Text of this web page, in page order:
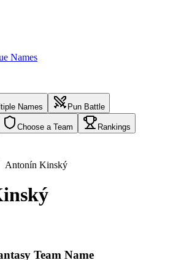
Names
Names Pun Battle
Choose a Team Rankings
Antonín Kinský
Team Name